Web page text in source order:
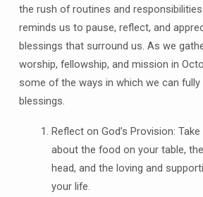
the rush of routines and
reminds us to pause, reflect, and
blessings that surround us. As we
worship, fellowship, and mission in
some of the ways in which we can
blessings.
Reflect on God’s Provision:
about the food on your table,
head, and the loving and
your life.